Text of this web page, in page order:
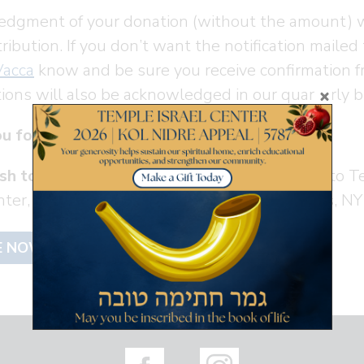
of your donation (without the amount)
If you don’t want the notification
know and be sure you receive
will also be acknowledged in our quarterly
for your support! Todah Rabah!
to mail in a check, please make it payable to
280 Old Mamaroneck Road, White Plains,